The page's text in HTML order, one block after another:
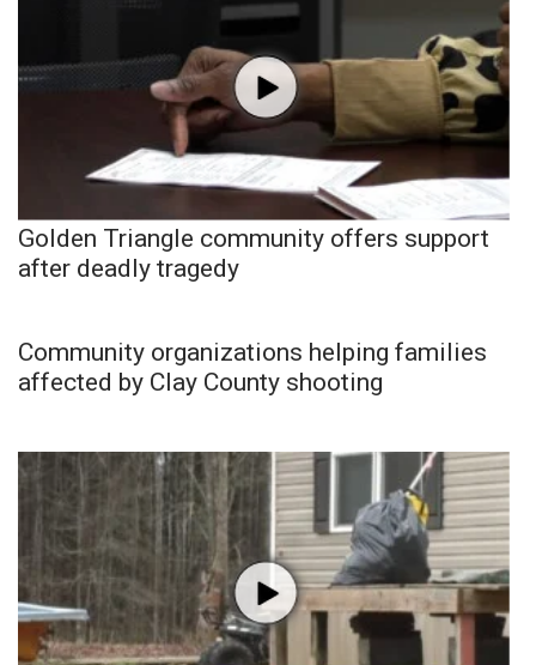
Golden Triangle community offers support
after deadly tragedy
Community organizations helping families
affected by Clay County shooting